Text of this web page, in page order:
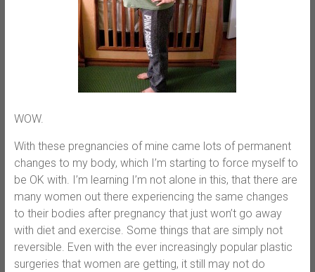
WOW.
With these pregnancies of mine came lots of permanent
changes to my body, which I’m starting to force myself to
be OK with. I’m learning I’m not alone in this, that there are
many women out there experiencing the same changes
to their bodies after pregnancy that just won’t go away
with diet and exercise. Some things that are simply not
reversible. Even with the ever increasingly popular plastic
surgeries that women are getting, it still may not do